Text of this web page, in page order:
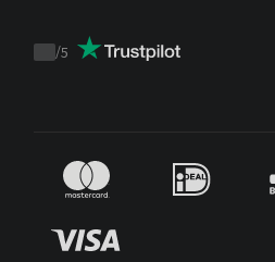
Trustpilot
/5